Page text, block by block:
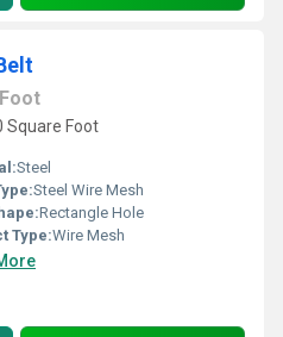
Square Foot
Steel
Steel Wire Mesh
Rectangle Hole
Type:Wire Mesh